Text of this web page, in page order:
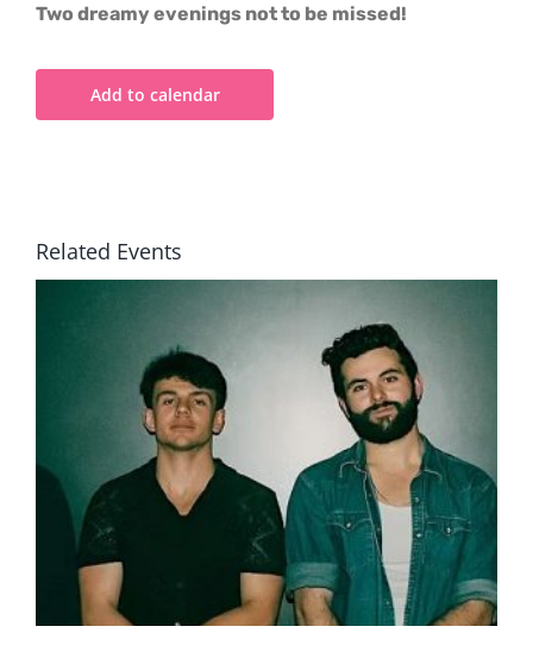
Two dreamy evenings not to be missed!
Add to calendar
Related Events